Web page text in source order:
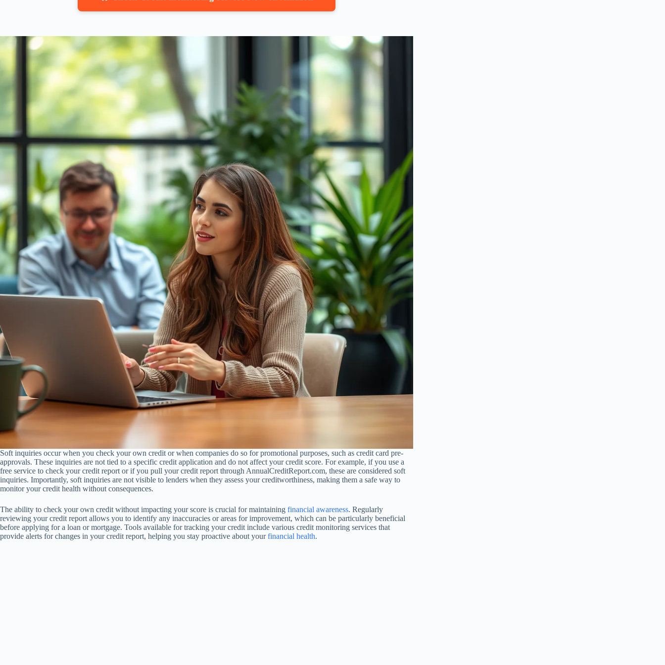
Soft inquiries occur when you check your own credit or when companies do so for promotional purposes, such as credit card pre-
approvals. These inquiries are not tied to a specific credit application and do not affect your credit score. For example, if you use a
free service to check your credit report or if you pull your credit report through AnnualCreditReport.com, these are considered soft
inquiries. Importantly, soft inquiries are not visible to lenders when they assess your creditworthiness, making them a safe way to
monitor your credit health without consequences.
The ability to check your own credit without impacting your score is crucial for maintaining financial awareness. Regularly
reviewing your credit report allows you to identify any inaccuracies or areas for improvement, which can be particularly beneficial
before applying for a loan or mortgage. Tools available for tracking your credit include various credit monitoring services that
provide alerts for changes in your credit report, helping you stay proactive about yourfinancial health.